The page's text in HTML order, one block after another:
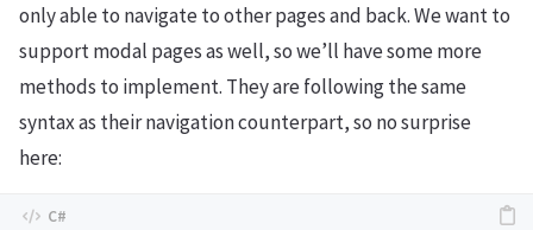
only able to navigate to other pages and back. We want to
support modal pages as well, so we’ll have some more
methods to implement. They are following the same
syntax as their navigation counterpart, so no surprise
here: